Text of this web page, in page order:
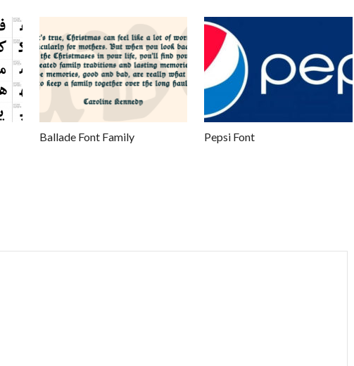
Ballade Font Family Pepsi Font